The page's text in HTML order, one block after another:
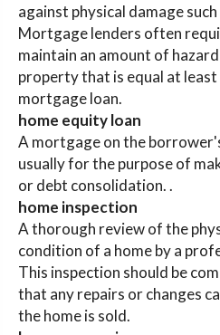
against physical damage
Mortgage lenders often
maintain an amount of
property that is equal at
mortgage loan.
home equity loan
A mortgage on the
usually for the purpose of
or debt consolidation. .
home inspection
A thorough review of the
condition of a home by a
This inspection should be
that any repairs or changes
the home is sold.